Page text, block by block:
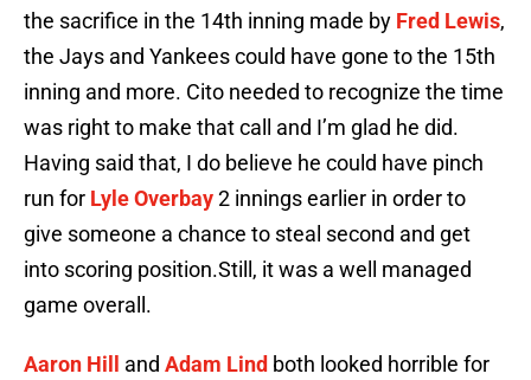
the sacrifice in the 14th inning made by Fred Lewis,
the Jays and Yankees could have gone to the 15th
inning and more. Cito needed to recognize the time
was right to make that call and I’m glad he did.
Having said that, I do believe he could have pinch
run for Lyle Overbay2 innings earlier in order to
give someone a chance to steal second and get
into scoring position.Still, it was a well managed
game overall.
Aaron Hill and Adam Lind both looked horrible for